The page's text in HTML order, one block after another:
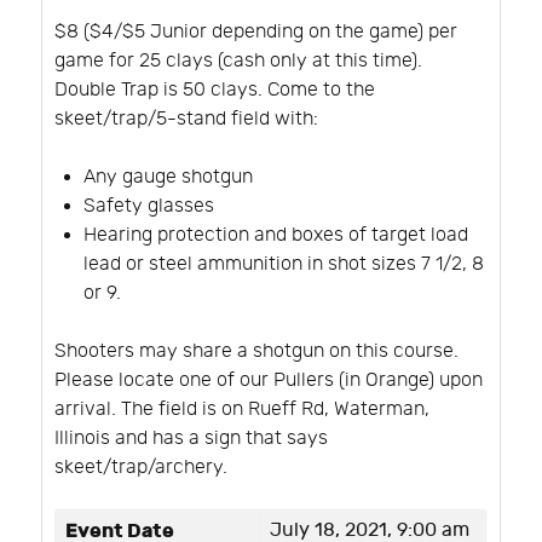
$8 ($4/$5 Junior depending on the game) per
game for 25 clays (cash only at this time).
Double Trap is 50 clays. Come to the
skeet/trap/5-stand field with:
Any gauge shotgun
Safety glasses
Hearing protection and boxes of target load
lead or steel ammunition in shot sizes 7 1/2, 8
or 9.
Shooters may share a shotgun on this course.
Please locate one of our Pullers (in Orange) upon
arrival. The field is on Rueff Rd, Waterman,
Illinois and has a sign that says
skeet/trap/archery.
Event Date July 18, 2021, 9:00 am